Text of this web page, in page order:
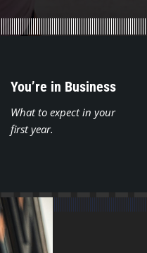
You’re in Business
What to expect in your
first year.